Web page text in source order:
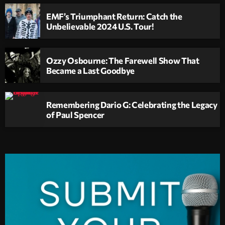
EMF’s Triumphant Return: Catch the
Unbelievable 2024 U.S. Tour!
Ozzy Osbourne: The Farewell Show That
Became a Last Goodbye
Remembering Dario G: Celebrating the Legacy
of Paul Spencer